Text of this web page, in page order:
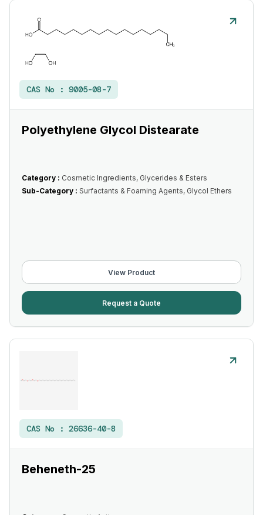
CAS No : 9005-08-7
Polyethylene Glycol Distearate
Category : Cosmetic Ingredients, Glycerides & Esters
Sub-Category : Surfactants & Foaming Agents, Glycol Ethers
View Product
Request a Quote
CAS No : 26636-40-8
Beheneth-25